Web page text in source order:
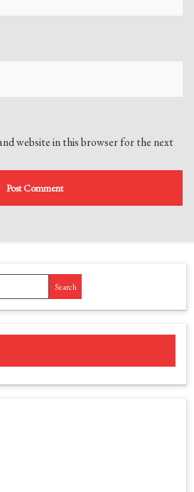
website in this browser for the next
Search